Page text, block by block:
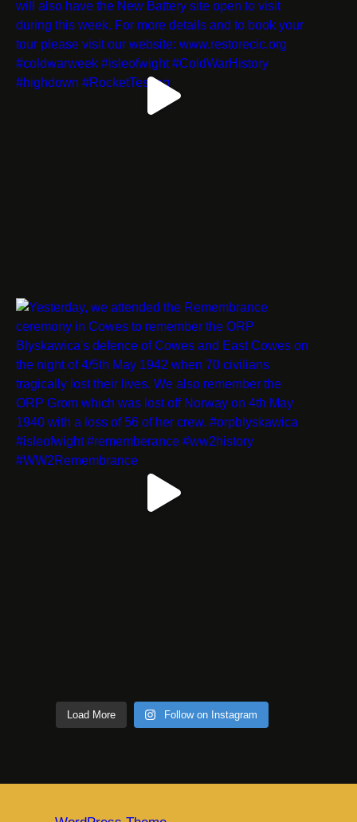
Load More Follow on Instagram